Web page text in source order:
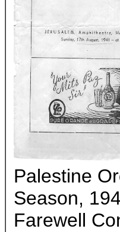
Palestine
Season,
Farewell